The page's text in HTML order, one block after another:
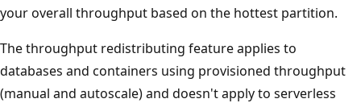
your overall throughput based on the hottest partition.
The throughput redistributing feature applies to
databases and containers using provisioned throughput
(manual and autoscale) and doesn't apply to serverless